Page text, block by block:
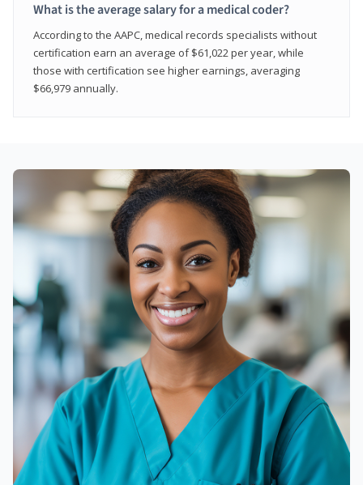
What is the average salary for a medical coder?
According to the AAPC, medical records specialists without
certification earn an average of $61,022 per year, while
those with certification see higher earnings, averaging
$66,979 annually.